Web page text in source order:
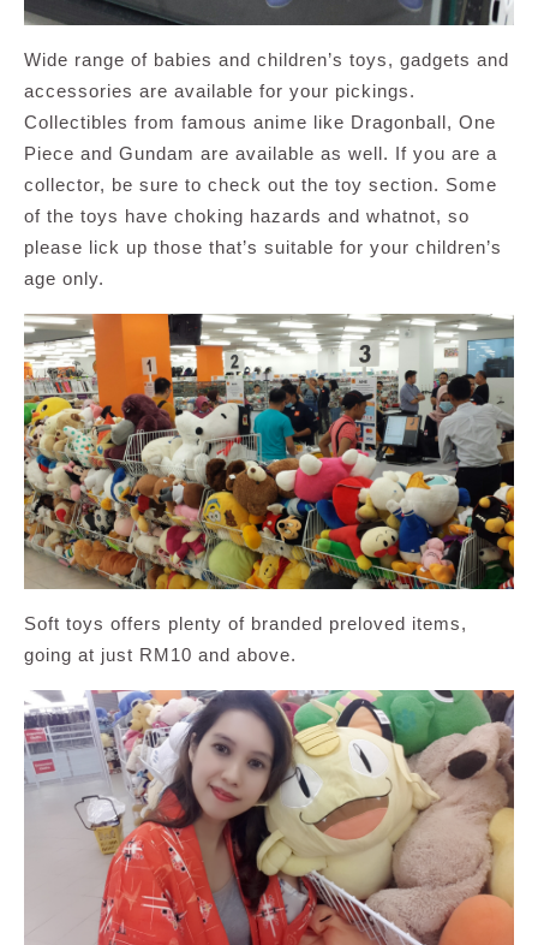
Wide range of babies and children’s toys, gadgets and
accessories are available for your pickings.
Collectibles from famous anime like Dragonball, One
Piece and Gundam are available as well. If you are a
collector, be sure to check out the toy section. Some
of the toys have choking hazards and whatnot, so
please lick up those that’s suitable for your children’s
age only.
Soft toys offers plenty of branded preloved items,
going at just RM10 and above.